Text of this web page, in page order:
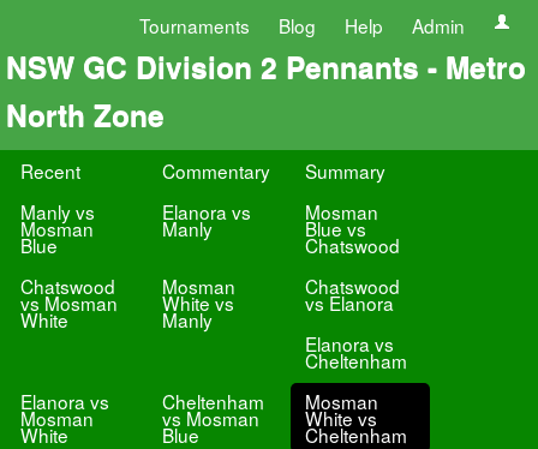
Tournaments Blog Help Admin
NSW GC Division 2 Pennants - Metro
North Zone
Recent Commentary
Summary
Manly vs
Mosman
Blue
Elanora vs
Manly
Mosman
Blue vs
Chatswood
Chatswood
vs Mosman
White
Mosman
White vs
Manly
Chatswood
vs Elanora
Elanora vs
Cheltenham
Elanora vs
Mosman
White
Cheltenham
vs Mosman
Blue
Mosman
White vs
Cheltenham